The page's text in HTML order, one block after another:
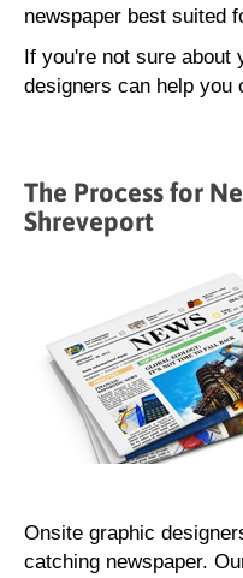
newspaper best suited
If you're not sure about
designers can help you
The Process for
Shreveport
Onsite graphic
catching newspaper.